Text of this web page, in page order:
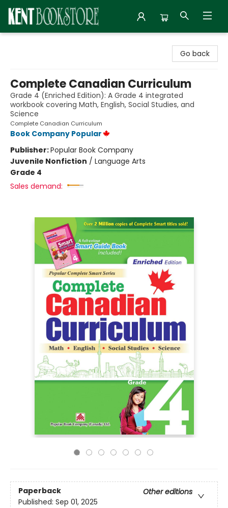
Go back
Complete Canadian Curriculum
Grade 4 (Enriched Edition): A Grade 4 integrated
workbook covering Math, English, Social Studies, and
Science
Complete Canadian Curriculum
Book Company Popular
Publisher:Popular Book Company
Juvenile Nonfiction / Language Arts
Grade 4
Sales demand:
Paperback
Other editions
Published: Sep 01, 2025